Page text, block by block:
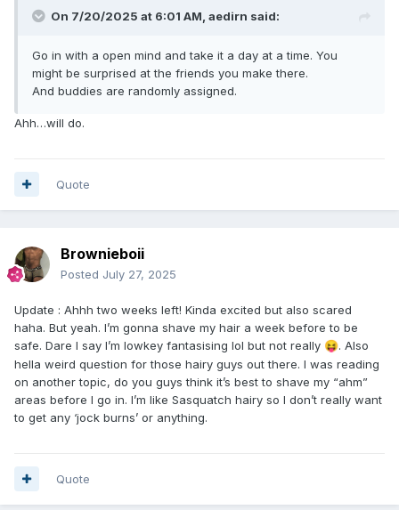
On 7/20/2025 at 6:01 AM, aedirn said:
Go in with a open mind and take it a day at a time. You
might be surprised at the friends you make there.
And buddies are randomly assigned.
Ahh…will do.
Quote
Brownieboii
Posted July 27, 2025
Update : Ahhh two weeks left! Kinda excited but also scared
haha. But yeah. I’m gonna shave my hair a week before to be
safe. Dare I say I’m lowkey fantasising lol but not really 😝. Also
hella weird question for those hairy guys out there. I was reading
on another topic, do you guys think it’s best to shave my “ahm”
areas before I go in. I’m like Sasquatch hairy so I don’t really want
to get any ‘jock burns’ or anything.
Quote